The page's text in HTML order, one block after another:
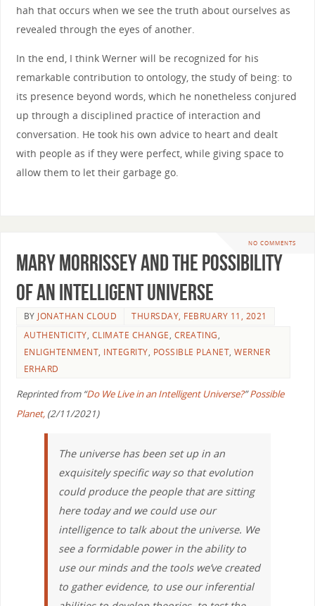
hah that occurs when we see the truth about ourselves as
revealed through the eyes of another.
In the end, I think Werner will be recognized for his
remarkable contribution to ontology, the study of being: to
its presence beyond words, which he nonetheless conjured
up through a disciplined practice of interaction and
conversation. He took his own advice to heart and dealt
with people as if they were perfect, while giving space to
allow them to let their garbage go.
NO COMMENTS
Mary Morrissey and the Possibility
of an Intelligent Universe
BY JONATHAN CLOUD
THURSDAY, FEBRUARY 11, 2021
AUTHENTICITY, CLIMATE CHANGE, CREATING,
ENLIGHTENMENT, INTEGRITY, POSSIBLE PLANET,WERNER
ERHARD
Reprinted from “Do We Live in an Intelligent Universe?”Possible
Planet,(2/11/2021)
The universe has been set up in an
exquisitely specific way so that evolution
could produce the people that are sitting
here today and we could use our
intelligence to talk about the universe. We
see a formidable power in the ability to
use our minds and the tools we’ve created
to gather evidence, to use our inferential